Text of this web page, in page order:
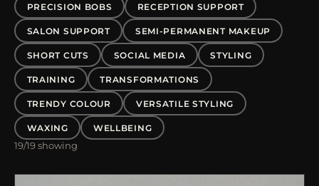
PRECISION BOBS RECEPTION SUPPORT
SALON SUPPORT SEMI-PERMANENT MAKEUP
SHORT CUTS SOCIAL MEDIA STYLING
TRAINING TRANSFORMATIONS
TRENDY COLOUR VERSATILE STYLING
WAXING WELLBEING
19/19 showing